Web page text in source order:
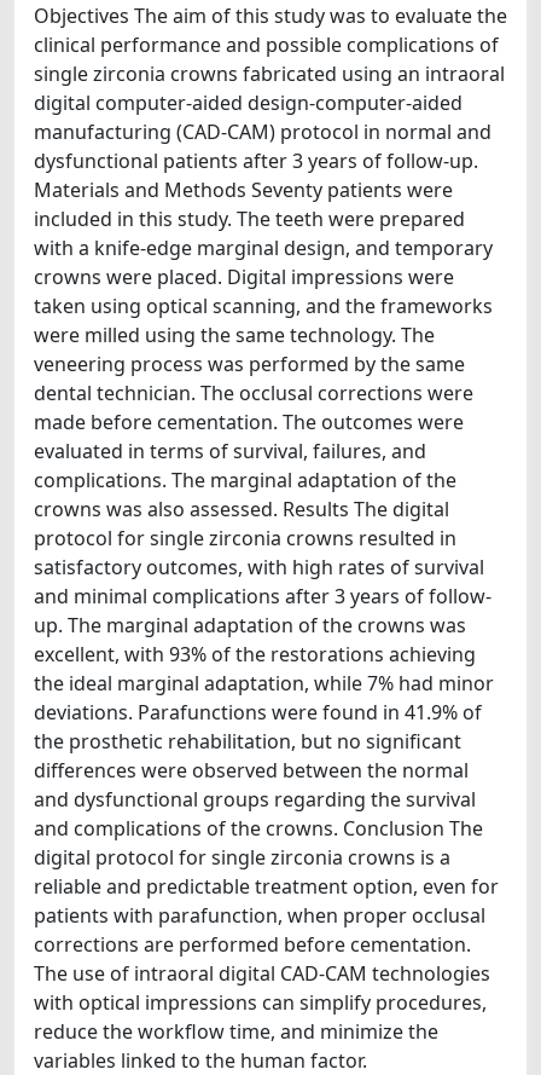
Objectives The aim of this study was to evaluate the
clinical performance and possible complications of
single zirconia crowns fabricated using an intraoral
digital computer-aided design-computer-aided
manufacturing (CAD-CAM) protocol in normal and
dysfunctional patients after 3 years of follow-up.
Materials and Methods Seventy patients were
included in this study. The teeth were prepared
with a knife-edge marginal design, and temporary
crowns were placed. Digital impressions were
taken using optical scanning, and the frameworks
were milled using the same technology. The
veneering process was performed by the same
dental technician. The occlusal corrections were
made before cementation. The outcomes were
evaluated in terms of survival, failures, and
complications. The marginal adaptation of the
crowns was also assessed. Results The digital
protocol for single zirconia crowns resulted in
satisfactory outcomes, with high rates of survival
and minimal complications after 3 years of follow-
up. The marginal adaptation of the crowns was
excellent, with 93% of the restorations achieving
the ideal marginal adaptation, while 7% had minor
deviations. Parafunctions were found in 41.9% of
the prosthetic rehabilitation, but no significant
differences were observed between the normal
and dysfunctional groups regarding the survival
and complications of the crowns. Conclusion The
digital protocol for single zirconia crowns is a
reliable and predictable treatment option, even for
patients with parafunction, when proper occlusal
corrections are performed before cementation.
The use of intraoral digital CAD-CAM technologies
with optical impressions can simplify procedures,
reduce the workflow time, and minimize the
variables linked to the human factor.